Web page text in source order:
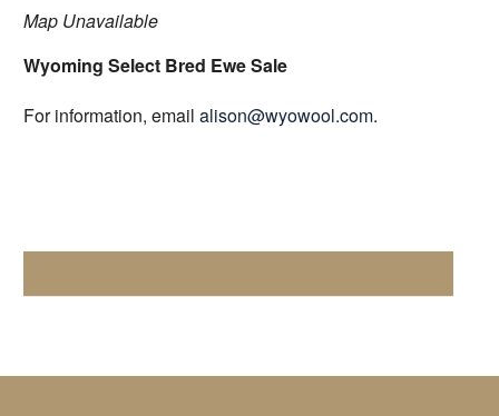
Map Unavailable
Wyoming Select Bred Ewe Sale
For information, email alison@wyowool.com.